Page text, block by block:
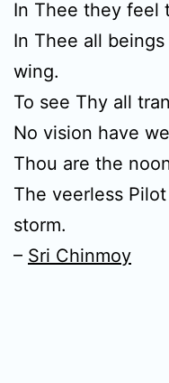
In Thee they feel
In Thee all
wing.
To see Thy all
No vision have
Thou are the
The veerless
storm.
– Sri Chinmoy